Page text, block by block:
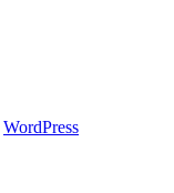
WordPress